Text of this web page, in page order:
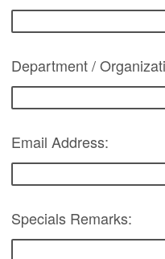
Department /
Email Address:
Specials Remarks: